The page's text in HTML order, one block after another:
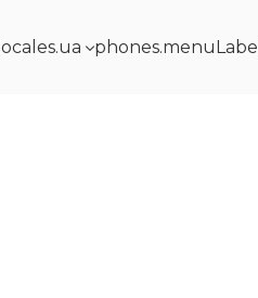
locales.ua phones.menuLabel